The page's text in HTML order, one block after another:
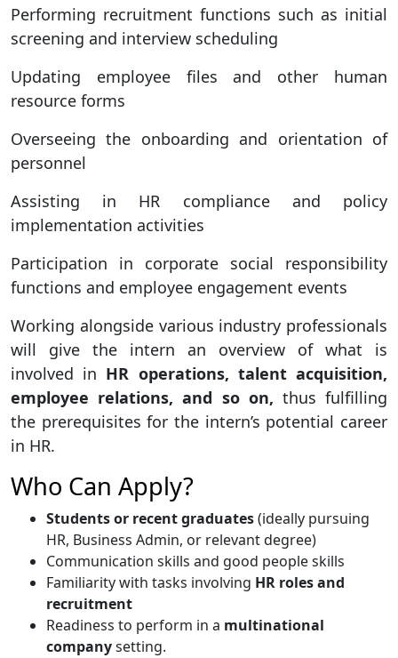
Performing recruitment functions such as initial
screening and interview scheduling
Updating employee files and other human
resource forms
Overseeing the onboarding and orientation of
personnel
Assisting in HR compliance and policy
implementation activities
Participation in corporate social responsibility
functions and employee engagement events
Working alongside various industry professionals
will give the intern an overview of what is
involved in HR operations, talent acquisition,
employee relations, and so on, thus fulfilling
the prerequisites for the intern’s potential career
in HR.
Who Can Apply?
Students or recent graduates(ideally pursuing
HR, Business Admin, or relevant degree)
Communication skills and good people skills
Familiarity with tasks involving HR roles and
recruitment
Readiness to perform in a multinational
companysetting.